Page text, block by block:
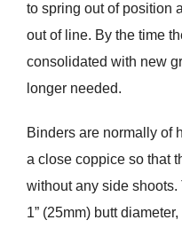
to spring out of position
out of line. By the time
consolidated with new
longer needed.
Binders are normally of
a close coppice so that
without any side
1” (25mm) butt